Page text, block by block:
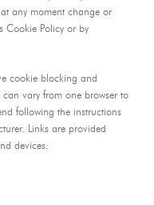
any moment change or
Cookie Policy or by
cookie blocking and
vary from one browser to
following the instructions
Links are provided
devices: